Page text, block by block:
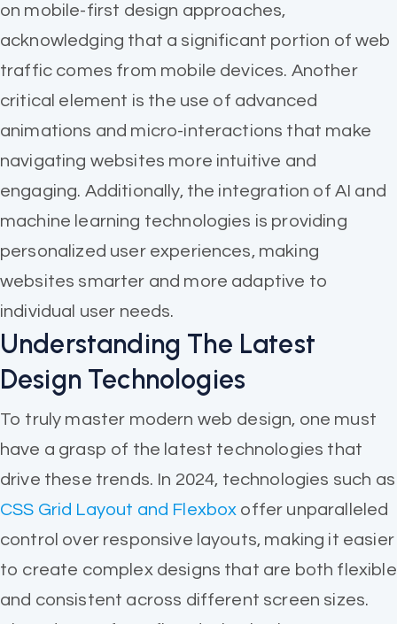
on mobile-first design approaches,
acknowledging that a significant portion of web
traffic comes from mobile devices. Another
critical element is the use of advanced
animations and micro-interactions that make
navigating websites more intuitive and
engaging. Additionally, the integration of AI and
machine learning technologies is providing
personalized user experiences, making
websites smarter and more adaptive to
individual user needs.
Understanding The Latest
Design Technologies
To truly master modern web design, one must
have a grasp of the latest technologies that
drive these trends. In 2024, technologies such as
CSS Grid Layout and Flexbox offer unparalleled
control over responsive layouts, making it easier
to create complex designs that are both flexible
and consistent across different screen sizes.